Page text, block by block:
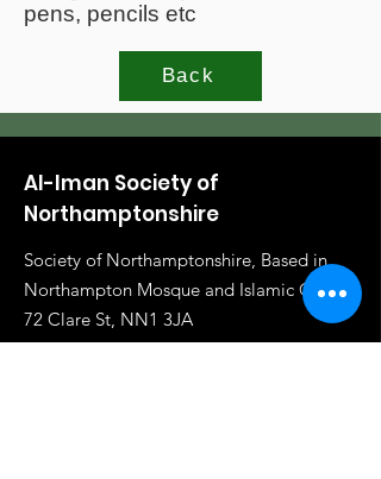
pens, pencils etc
Back
Al-Iman Society of
Northamptonshire
Society of Northamptonshire, Based in
Northampton Mosque and Islamic Centre,
72 Clare St, NN1 3JA